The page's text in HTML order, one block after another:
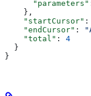
      "parameters"
    },
    "startCursor"
:
    "endCursor"
:
    "total"
: 4
  }
}